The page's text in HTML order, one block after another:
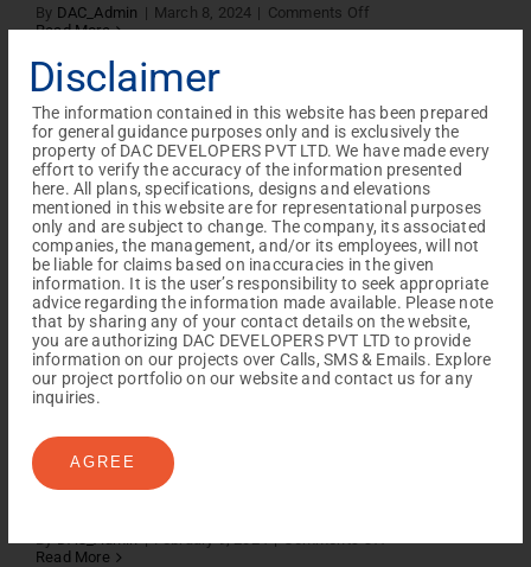
By DAC_Admin | March 8, 2024 | Comments Off
CP
Read More
house of palisade
ByDAC_Admin | February 23, 2024 | Comments Offon
house
of
palisade
Read More
Silicon Gallery
ByDAC_Admin February 22, 2024 | Comments Offon
Silicon
Read More
Vilva Gallery
ByDAC_Admin | February 9, 2024 | Comments Off
Read More
Disclaimer
The information contained in this website has been prepared
for general guidance purposes only and is exclusively the
property of DAC DEVELOPERS PVT LTD. We have made every
effort to verify the accuracy of the information presented
here. All plans, specifications, designs and elevations
mentioned in this website are for representational purposes
only and are subject to change. The company, its associated
companies, the management, and/or its employees, will not
be liable for claims based on inaccuracies in the given
information. It is the user’s responsibility to seek appropriate
advice regarding the information made available. Please note
that by sharing any of your contact details on the website,
you are authorizing DAC DEVELOPERS PVT LTD to provide
information on our projects over Calls, SMS & Emails. Explore
our project portfolio on our website and contact us for any
inquiries.
AGREE